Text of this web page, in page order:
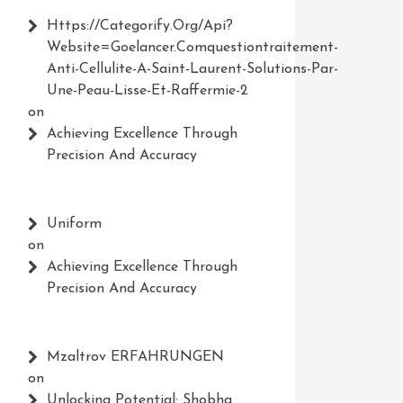
Https://Categorify.org/api?
Website=Goelancer.comquestiontraitement-
Anti-Cellulite-A-Saint-Laurent-Solutions-Par-
Une-Peau-Lisse-Et-Raffermie-2
on
Achieving Excellence Through
Precision And Accuracy
Uniform
on
Achieving Excellence Through
Precision And Accuracy
Mzaltrov ERFAHRUNGEN
on